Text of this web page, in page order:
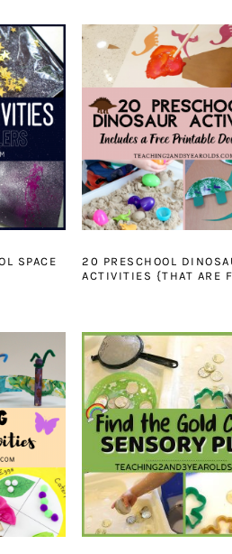
SPACE
20 PRESCHOOL
ACTIVITIES {THAT ARE